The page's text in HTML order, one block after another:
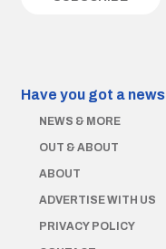
Have you got a
NEWS & MORE
OUT & ABOUT
ABOUT
ADVERTISE WITH US
PRIVACY POLICY